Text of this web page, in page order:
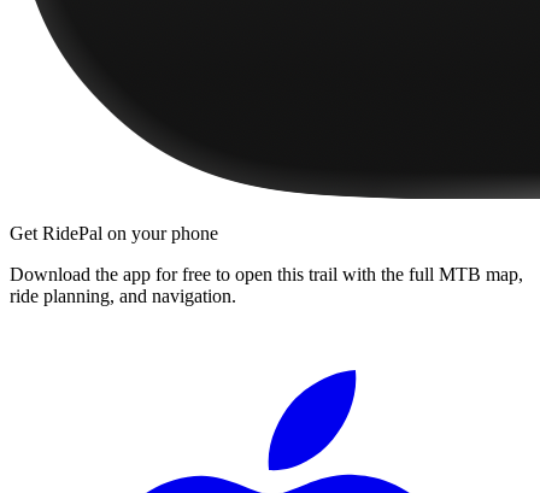
Get RidePal on your phone
Download the app for free to open this trail with the full MTB map,
ride planning, and navigation.